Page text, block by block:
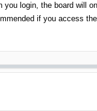
you login, the board will
if you access